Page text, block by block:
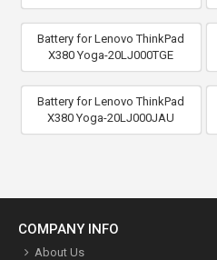
Battery for Lenovo ThinkPad
X380 Yoga-20LJ000TGE
Battery for Lenovo ThinkPad
X380 Yoga-20LJ000JAU
COMPANY INFO
About Us